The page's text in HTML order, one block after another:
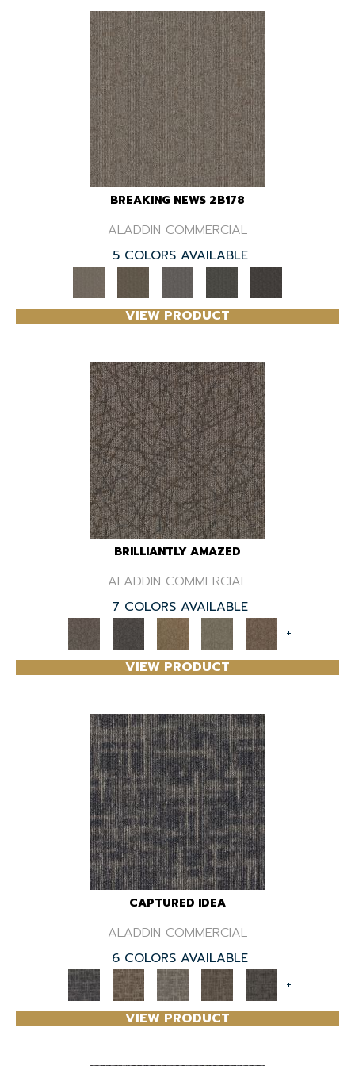
BREAKING NEWS 2B178
ALADDIN COMMERCIAL
5 COLORS AVAILABLE
VIEW PRODUCT
BRILLIANTLY AMAZED
ALADDIN COMMERCIAL
7 COLORS AVAILABLE
+
VIEW PRODUCT
CAPTURED IDEA
ALADDIN COMMERCIAL
6 COLORS AVAILABLE
+
VIEW PRODUCT